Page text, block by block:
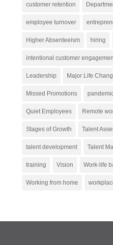
customer retention
employee turnover
Higher Absenteeism hiring
intentional customer
Leadership Major Life
Missed Promotions
Quiet Employees Remote
Stages of Growth Talent
talent development Talent
training Vision Work-life
Working from home